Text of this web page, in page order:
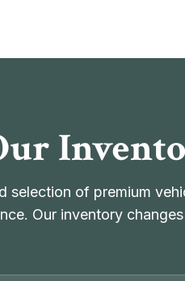
selection of premium
Our inventory